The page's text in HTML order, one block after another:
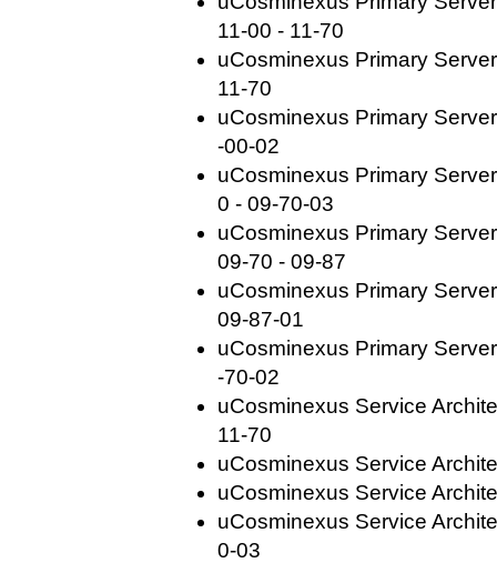
11-00 - 11-70
uCosminexus Primary
11-70
uCosminexus Primary
-00-02
uCosminexus Primary
0 - 09-70-03
uCosminexus Primary
09-70 - 09-87
uCosminexus Primary
09-87-01
uCosminexus Primary
-70-02
uCosminexus Service
11-70
uCosminexus Service
uCosminexus Service
uCosminexus Service
0-03